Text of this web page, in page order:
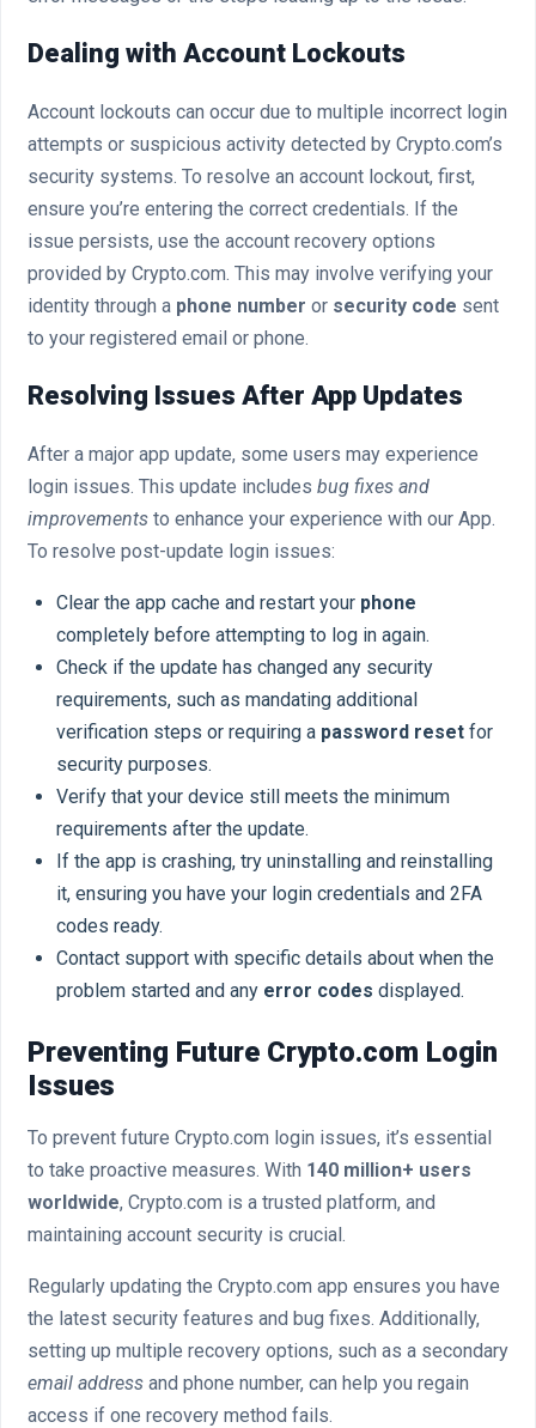
Dealing with Account Lockouts
Account lockouts can occur due to multiple incorrect login
attempts or suspicious activity detected by Crypto.com’s
security systems. To resolve an account lockout, first,
ensure you’re entering the correct credentials. If the
issue persists, use the account recovery options
provided by Crypto.com. This may involve verifying your
identity through a phone number or security code sent
to your registered email or phone.
Resolving Issues After App Updates
After a major app update, some users may experience
login issues. This update includes bug fixes and
improvements to enhance your experience with our App.
To resolve post-update login issues:
Clear the app cache and restart your phone
completely before attempting to log in again.
Check if the update has changed any security
requirements, such as mandating additional
verification steps or requiring a password reset for
security purposes.
Verify that your device still meets the minimum
requirements after the update.
If the app is crashing, try uninstalling and reinstalling
it, ensuring you have your login credentials and 2FA
codes ready.
Contact support with specific details about when the
problem started and any error codes displayed.
Preventing Future Crypto.com Login
Issues
To prevent future Crypto.com login issues, it’s essential
to take proactive measures. With 140 million+ users
worldwide, Crypto.com is a trusted platform, and
maintaining account security is crucial.
Regularly updating the Crypto.com app ensures you have
the latest security features and bug fixes. Additionally,
setting up multiple recovery options, such as a secondary
email address and phone number, can help you regain
access if one recovery method fails.